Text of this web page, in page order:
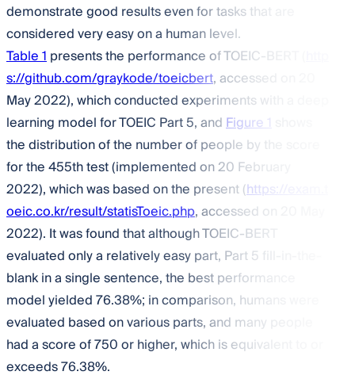
demonstrate good results even for tasks that are
considered very easy on a human level.
Table 1presents the performance of TOEIC-BERT (
s://github.com/graykode/toeicbert, accessed on 20
May 2022), which conducted experiments with a deep
learning model for TOEIC Part 5, andFigure 1
the distribution of the number of people by the score
for the 455th test (implemented on 20 February
2022), which was based on the present (https://exam.t
oeic.co.kr/result/statisToeic.php, accessed on 20 May
2022). It was found that although TOEIC-BERT
evaluated only a relatively easy part, Part 5 fill-in-the-
blank in a single sentence, the best performance
model yielded 76.38%; in comparison, humans were
evaluated based on various parts, and many people
had a score of 750 or higher, which is equivalent to or
exceeds 76.38%.